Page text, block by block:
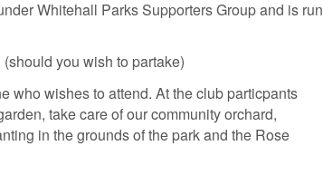
Whitehall Parks Supporters Group and is run
you wish to partake)
who wishes to attend. At the club particpants
take care of our community orchard,
in the grounds of the park and the Rose